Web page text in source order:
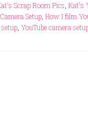
Scrap Room Pics Kat's
Camera Setup How I film
YouTube camera